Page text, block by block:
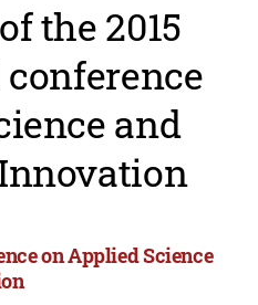
the 2015
and
on Applied Science